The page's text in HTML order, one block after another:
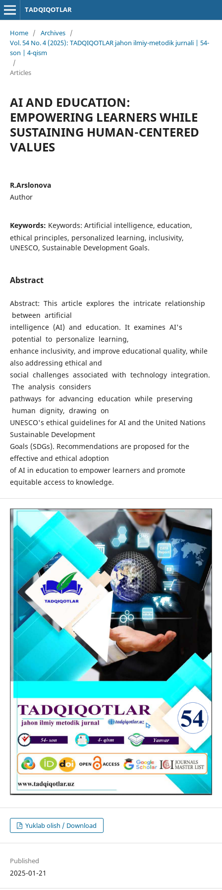
TADQIQOTLAR
Home / Archives /
Vol. 54 No. 4 (2025): TADQIQOTLAR jahon ilmiy-metodik jurnali | 54-
son | 4-qism
/
Articles
AI AND EDUCATION:
EMPOWERING LEARNERS WHILE
SUSTAINING HUMAN-CENTERED
VALUES
R.Arslonova
Author
Keywords: Keywords: Artificial intelligence, education,
ethical principles, personalized learning, inclusivity,
UNESCO, Sustainable Development Goals.
Abstract
Abstract: This article explores the intricate relationship
between artificial
intelligence (AI) and education. It examines AI's
potential to personalize learning,
enhance inclusivity, and improve educational quality, while
also addressing ethical and
social challenges associated with technology integration.
The analysis considers
pathways for advancing education while preserving
human dignity, drawing on
UNESCO's ethical guidelines for AI and the United Nations
Sustainable Development
Goals (SDGs). Recommendations are proposed for the
effective and ethical adoption
of AI in education to empower learners and promote
equitable access to knowledge.
Yuklab olish / Download
Published
2025-01-21